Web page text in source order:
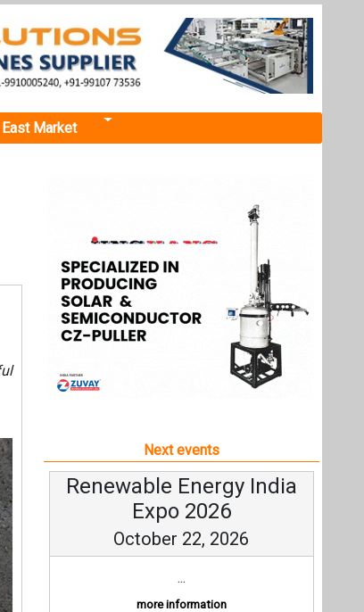
Market
Next events
Renewable Energy India
Expo 2026
October 22, 2026
...
more information